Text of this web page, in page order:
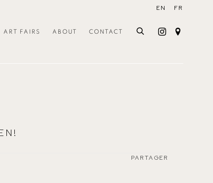
ART FAIRS ABOUT CONTACT
EN FR
PARTAGER